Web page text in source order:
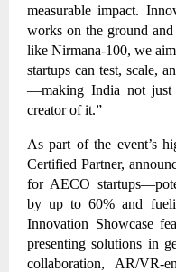
measurable impact.
works on the ground
like Nirmana-100, we
startups can test, scale,
—making India not just
creator of it.”
As part of the event’s
Certified Partner,
for AECO
by up to 60% and
Innovation Showcase
presenting solutions in
collaboration, AR/VR-